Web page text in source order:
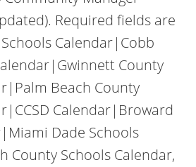
Required fields are
Calendar|Cobb
County
Beach County
Calendar|Broward
Dade Schools
County Schools Calendar,